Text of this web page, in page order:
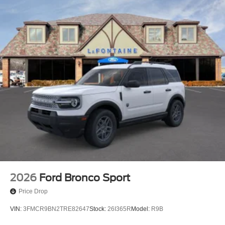
2026 Ford Bronco Sport
Price Drop
VIN: 3FMCR9BN2TRE82647Stock: 26I365RModel: R9B